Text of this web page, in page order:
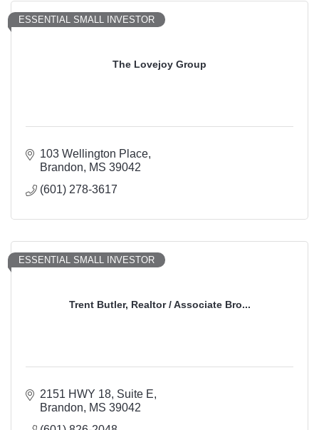
The Lovejoy Group
ESSENTIAL SMALL INVESTOR
103 Wellington Place
Brandon
MS 39042
(601) 278-3617
Trent Butler, Realtor / Associate Bro...
ESSENTIAL SMALL INVESTOR
2151 HWY 18, Suite E
Brandon
MS 39042